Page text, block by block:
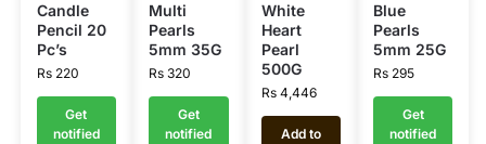
Candle
Pencil 20
Pc’s
Rs220
Get
notified
Multi
Pearls
5mm 35G
Rs 320
Get
notified
White
Heart
Pearl
500G
Rs4,446
Add to
Blue
Pearls
5mm 25G
Rs295
Get
notified